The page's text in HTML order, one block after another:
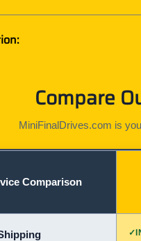
Compare
MiniFinalDrives.com is
Comparison
✓